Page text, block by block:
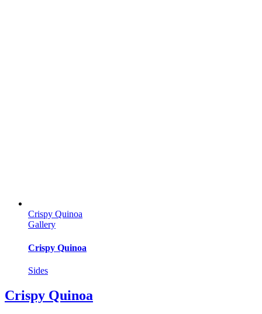
Crispy Quinoa
Gallery
Crispy Quinoa
Sides
Crispy Quinoa